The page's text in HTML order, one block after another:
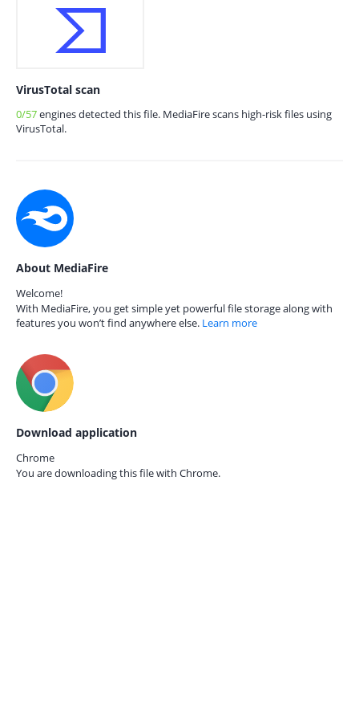
VirusTotal scan
0/57engines detected this file. MediaFire scans high-risk files using
VirusTotal.
About MediaFire
Welcome!
With MediaFire, you get simple yet powerful file storage along with
features you won’t find anywhere else. Learn more
Download application
Chrome
You are downloading this file with Chrome.